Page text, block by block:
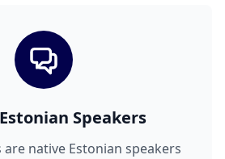
Speakers
native Estonian speakers